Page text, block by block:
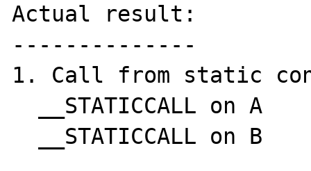
Actual result:
--------------
1. Call from static